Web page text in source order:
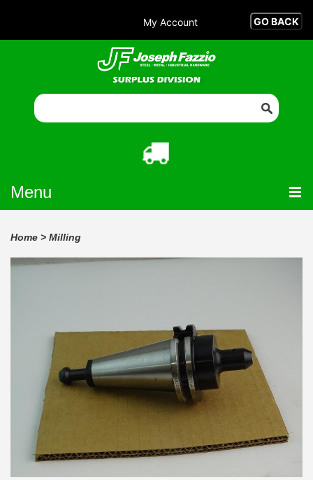
My Account
Menu
Home > Milling